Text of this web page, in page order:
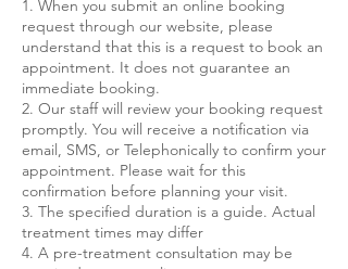
1. When you submit an online booking
request through our website, please
understand that this is a request to book an
appointment. It does not guarantee an
immediate booking.
2. Our staff will review your booking request
promptly. You will receive a notification via
email, SMS, or Telephonically to confirm your
appointment. Please wait for this
confirmation before planning your visit.
3. The specified duration is a guide. Actual
treatment times may differ
4. A pre-treatment consultation may be